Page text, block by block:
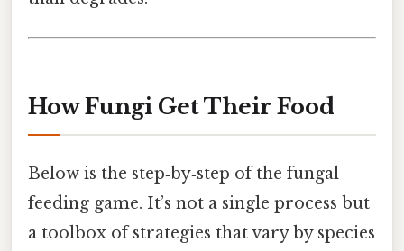
How Fungi Get Their Food
Below is the step‑by‑step of the fungal
feeding game. It’s not a single process but
a toolbox of strategies that vary by species